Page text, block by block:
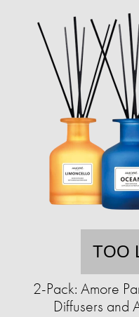
TOO
2-Pack: Amore
Diffusers and